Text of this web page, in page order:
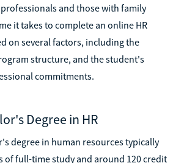
and those with family
it takes to complete an online HR
on several factors, including the
structure, and the student's
commitments.
Degree in HR
degree in human resources typically
of full-time study and around 120 credit